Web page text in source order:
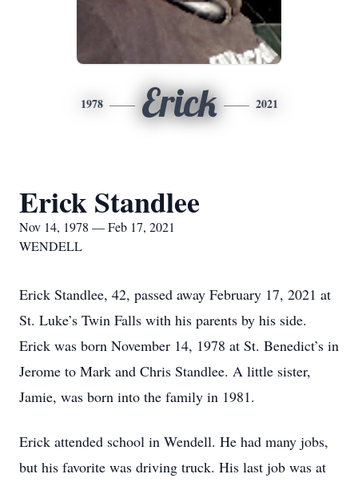
1978 Erick 2021
Erick Standlee
Nov 14, 1978 — Feb 17, 2021
WENDELL
Erick Standlee, 42, passed away February 17, 2021 at
St. Luke’s Twin Falls with his parents by his side.
Erick was born November 14, 1978 at St. Benedict’s in
Jerome to Mark and Chris Standlee. A little sister,
Jamie, was born into the family in 1981.
Erick attended school in Wendell. He had many jobs,
but his favorite was driving truck. His last job was at